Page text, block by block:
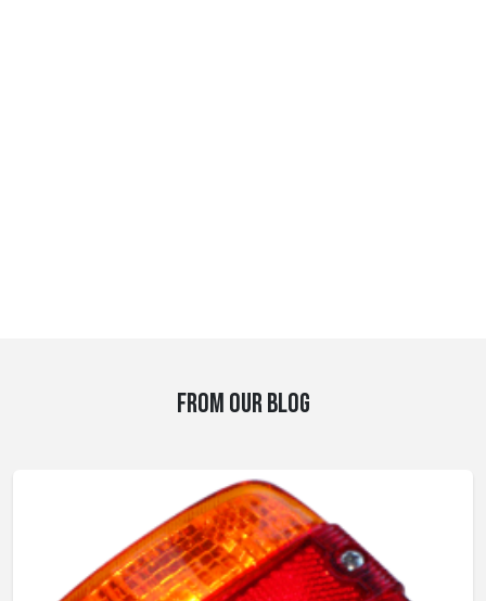
FROM OUR BLOG